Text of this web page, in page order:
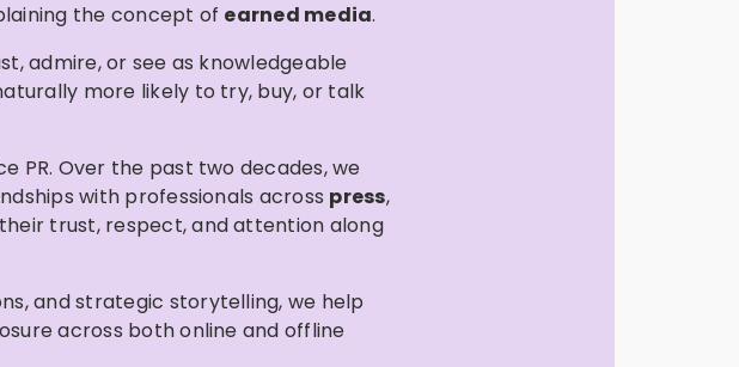
the concept of earned media.
admire, or see as knowledgeable
more likely to try, buy, or talk
PR. Over the past two decades, we
with professionals across press,
trust, respect, and attention along
and strategic storytelling, we help
across both online and offline